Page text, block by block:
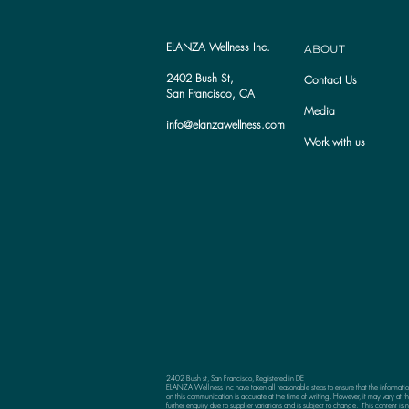
ELANZA Wellness Inc.
2402 Bush St,
San Francisco, CA
info@elanzawellness.com
ABOUT
Contact Us
Media
Work with us
2402 Bush st, San Francisco, Registered in DE
ELANZA Wellness Inc have taken all reasonable steps to ensure that the
on this communication is accurate at the time of writing. However, it may vary at
further enquiry due to supplier variations and is subject to change. This content is